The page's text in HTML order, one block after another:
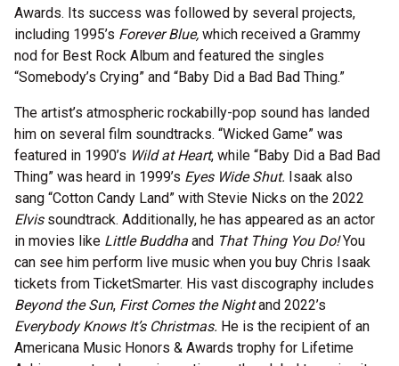
Awards. Its success was followed by several projects,
including 1995’s Forever Blue, which received a Grammy
nod for Best Rock Album and featured the singles
“Somebody’s Crying” and “Baby Did a Bad Bad Thing.”
The artist’s atmospheric rockabilly-pop sound has landed
him on several film soundtracks. “Wicked Game” was
featured in 1990’s Wild at Heart, while “Baby Did a Bad Bad
Thing” was heard in 1999’s Eyes Wide Shut. Isaak also
sang “Cotton Candy Land” with Stevie Nicks on the 2022
Elvissoundtrack. Additionally, he has appeared as an actor
in movies like Little Buddha and That Thing You Do!You
can see him perform live music when you buy Chris Isaak
tickets from TicketSmarter. His vast discography includes
Beyond the Sun, First Comes the Nightand 2022’s
Everybody Knows It’s Christmas. He is the recipient of an
Americana Music Honors & Awards trophy for Lifetime